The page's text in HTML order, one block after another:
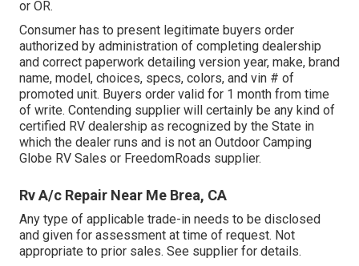
or OR.
Consumer has to present legitimate buyers order
authorized by administration of completing dealership
and correct paperwork detailing version year, make, brand
name, model, choices, specs, colors, and vin # of
promoted unit. Buyers order valid for 1 month from time
of write. Contending supplier will certainly be any kind of
certified RV dealership as recognized by the State in
which the dealer runs and is not an Outdoor Camping
Globe RV Sales or FreedomRoads supplier.
Rv A/c Repair Near Me Brea, CA
Any type of applicable trade-in needs to be disclosed
and given for assessment at time of request. Not
appropriate to prior sales. See supplier for details.